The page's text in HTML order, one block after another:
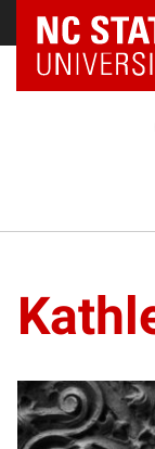
NC State Home